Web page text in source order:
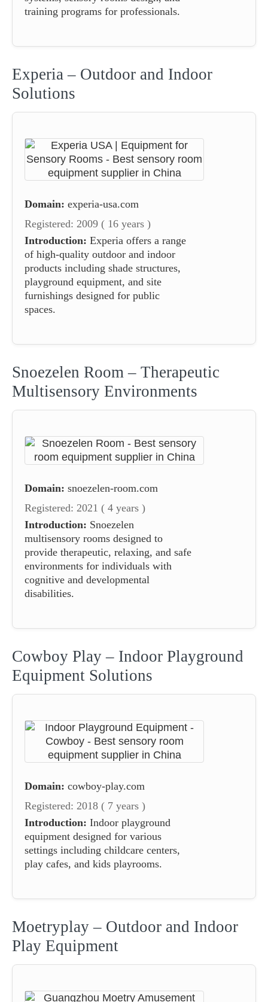
training programs for professionals.
Experia – Outdoor and Indoor
Solutions
Domain: experia-usa.com
Registered: 2009 ( 16 years )
Introduction: Experia offers a range
of high-quality outdoor and indoor
products including shade structures,
playground equipment, and site
furnishings designed for public
spaces.
Snoezelen Room – Therapeutic
Multisensory Environments
Domain: snoezelen-room.com
Registered: 2021 ( 4 years )
Introduction: Snoezelen
multisensory rooms designed to
provide therapeutic, relaxing, and safe
environments for individuals with
cognitive and developmental
disabilities.
Cowboy Play – Indoor Playground
Equipment Solutions
Domain: cowboy-play.com
Registered: 2018 ( 7 years )
Introduction: Indoor playground
equipment designed for various
settings including childcare centers,
play cafes, and kids playrooms.
Moetryplay – Outdoor and Indoor
Play Equipment